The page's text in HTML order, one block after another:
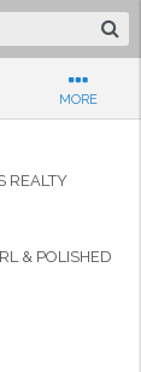
MORE
REALTY
& POLISHED